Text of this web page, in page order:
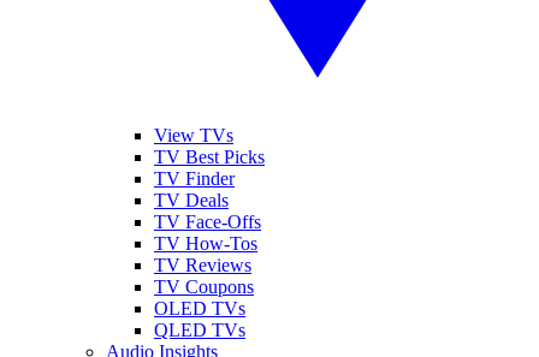
View TVs
TV Best Picks
TV Finder
TV Deals
TV Face-Offs
TV How-Tos
TV Reviews
TV Coupons
OLED TVs
QLED TVs
Audio Insights